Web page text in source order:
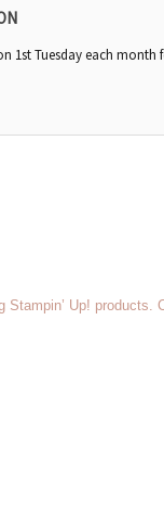
1st Tuesday each
Up!